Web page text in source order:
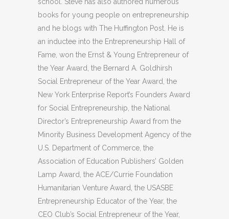
books for young people on entrepreneurship
and he blogs with The Huffington Post. He is
an inductee into the Entrepreneurship Hall of
Fame, won the Ernst & Young Entrepreneur of
the Year Award, the Bernard A. Goldhirsh
Social Entrepreneur of the Year Award, the
New York Enterprise Report’s Founders Award
for Social Entrepreneurship, the National
Director’s Entrepreneurship Award from the
Minority Business Development Agency of the
U.S. Department of Commerce, the
Association of Education Publishers’ Golden
Lamp Award, the ACE/Currie Foundation
Humanitarian Venture Award, the USASBE
Entrepreneurship Educator of the Year, the
CEO Club’s Social Entrepreneur of the Year,